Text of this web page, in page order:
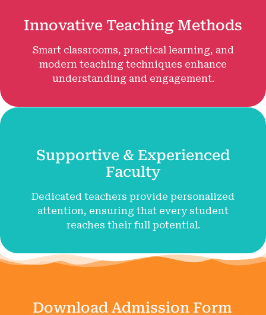
Innovative Teaching Methods
Smart classrooms, practical learning, and
modern teaching techniques enhance
understanding and engagement.
Supportive & Experienced
Faculty
Dedicated teachers provide personalized
attention, ensuring that every student
reaches their full potential.
Download Admission Form